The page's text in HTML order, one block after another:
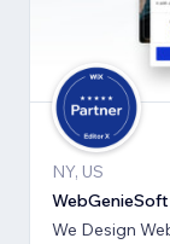
NY, US
WebGenieSoft
We Design